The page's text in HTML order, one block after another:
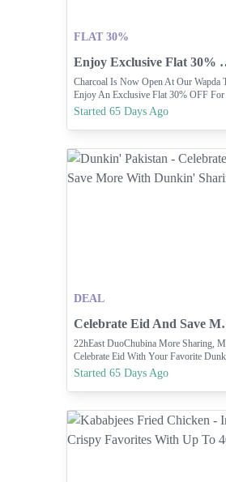
FLAT 30%
Enjoy Exclusive
Charcoal Is Now Open At Our Wapda
Enjoy An Exclusive Flat 30% OFF
Started 65 Days Ago
DEAL
Celebrate Eid
22hEast DuoChubina More Sharing,
Celebrate Eid With Your Favorite
Started 65 Days Ago